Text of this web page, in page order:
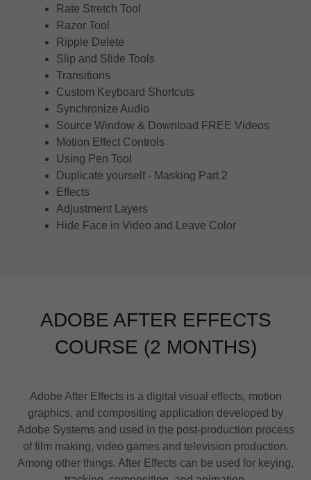
Rate Stretch Tool
Razor Tool
Ripple Delete
Slip and Slide Tools
Transitions
Custom Keyboard Shortcuts
Synchronize Audio
Source Window & Download FREE Videos
Motion Effect Controls
Using Pen Tool
Duplicate yourself - Masking Part 2
Effects
Adjustment Layers
Hide Face in Video and Leave Color
ADOBE AFTER EFFECTS
COURSE (2 MONTHS)
Adobe After Effects is a digital visual effects, motion
graphics, and compositing application developed by
Adobe Systems and used in the post-production process
of film making, video games and television production.
Among other things, After Effects can be used for keying,